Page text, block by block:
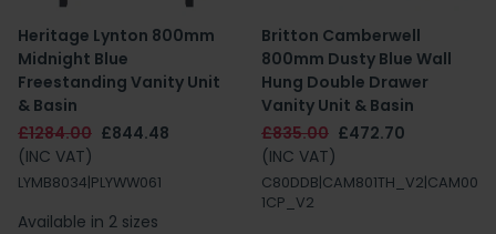
Heritage Lynton 800mm
Midnight Blue
Freestanding Vanity Unit
& Basin
£1284.00 £844.48
(INC VAT)
LYMB8034|PLYWW061
Available in 2 sizes
Britton Camberwell
800mm Dusty Blue Wall
Hung Double Drawer
Vanity Unit & Basin
£835.00 £472.70
(INC VAT)
C80DDB|CAM801TH_V2|CAM00
1CP_V2